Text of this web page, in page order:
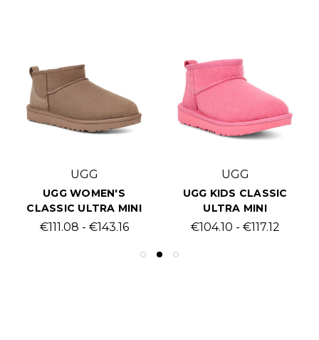
UGG
UGG WOMEN'S
CLASSIC ULTRA MINI
€111.08 - €143.16
UGG
UGG KIDS CLASSIC
ULTRA MINI
€104.10 - €117.12